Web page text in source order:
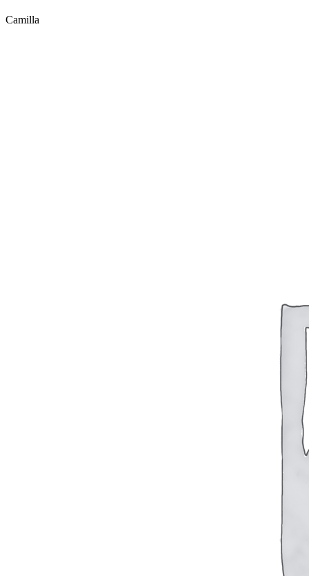
Camilla